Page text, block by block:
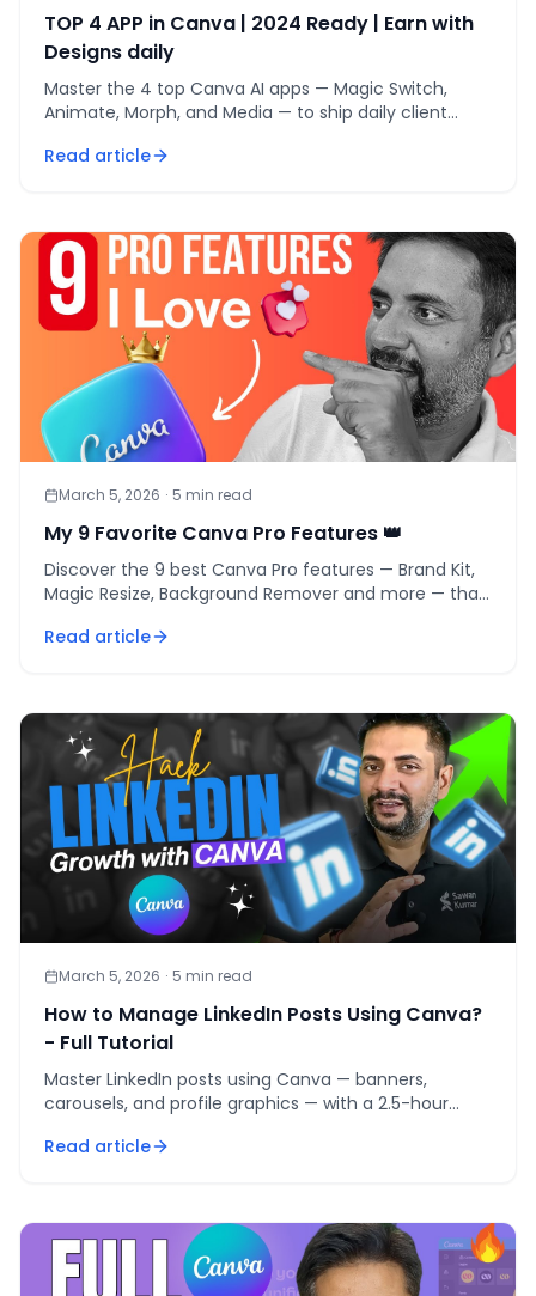
TOP 4 APP in Canva | 2024 Ready | Earn with
Designs daily
Master the 4 top Canva AI apps — Magic Switch,
Animate, Morph, and Media — to ship daily client
Read article
March 5, 2026 · 5 min read
My 9 Favorite Canva Pro Features 👑
Discover the 9 best Canva Pro features — Brand Kit,
Magic Resize, Background Remover and more — that
Read article
March 5, 2026 · 5 min read
How to Manage LinkedIn Posts Using Canva?
- Full Tutorial
Master LinkedIn posts using Canva — banners,
carousels, and profile graphics — with a 2.5-hour
Read article